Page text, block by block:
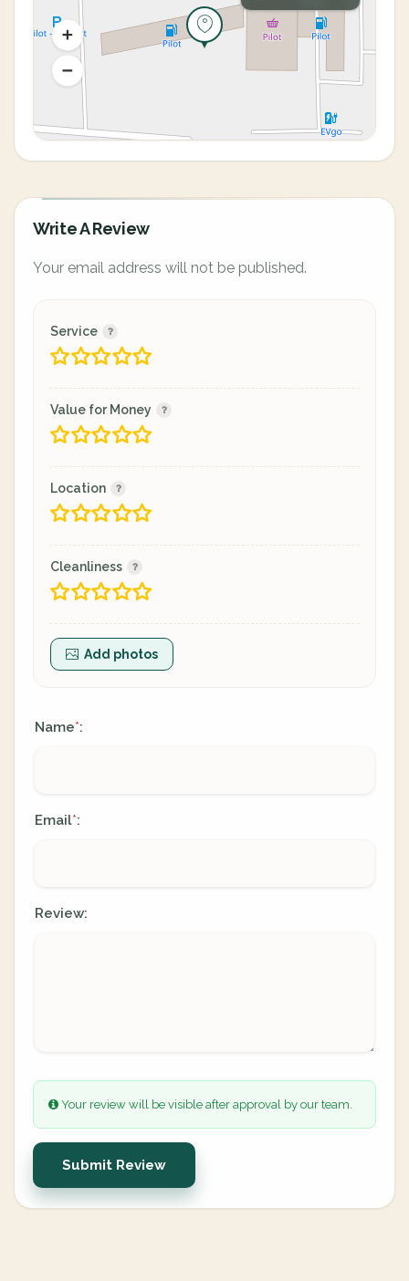
Write A Review
Your email address will not be published.
Service
Value for Money
Location
Cleanliness
Add photos
Name*:
Email*:
Review:
Your review will be visible after approval by our team.
Submit Review